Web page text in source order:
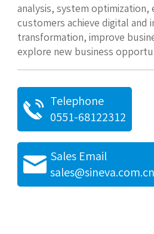
analysis, system optimization,
customers achieve digital and
transformation, improve
explore new business
Telephone
0551-68122312
Sales Email
sales@sineva.com.cn